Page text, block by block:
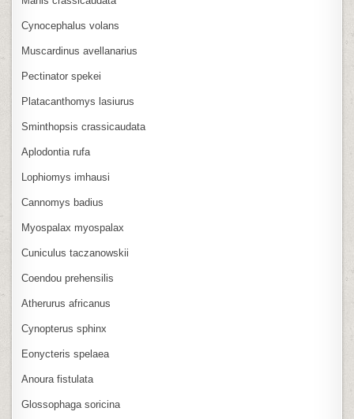
Cynocephalus volans
Muscardinus avellanarius
Pectinator spekei
Platacanthomys lasiurus
Sminthopsis crassicaudata
Aplodontia rufa
Lophiomys imhausi
Cannomys badius
Myospalax myospalax
Cuniculus taczanowskii
Coendou prehensilis
Atherurus africanus
Cynopterus sphinx
Eonycteris spelaea
Anoura fistulata
Glossophaga soricina